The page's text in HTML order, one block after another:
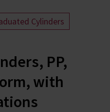
Cylinders
PP,
with